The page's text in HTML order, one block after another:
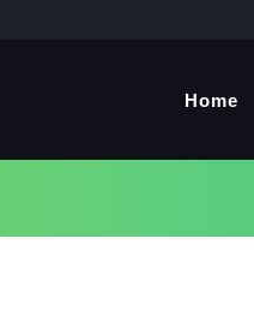
Home